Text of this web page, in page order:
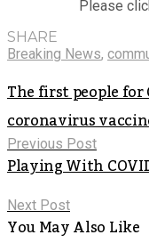
Please
SHARE
Breaking News,
The first people
coronavirus
Previous Post
Playing With
Next Post
You May Also Like